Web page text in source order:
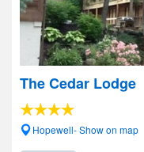
The Cedar Lodge
Hopewell- Show on map